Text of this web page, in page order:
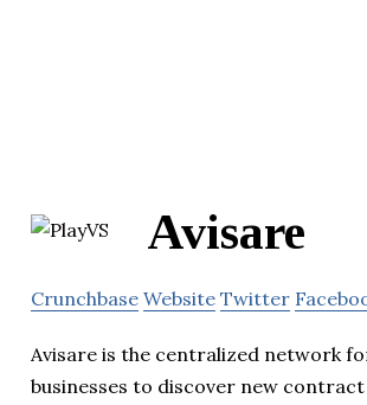
Avisare
Crunchbase Website Twitter
Avisare is the centralized network
businesses to discover new